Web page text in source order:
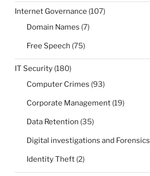
Internet Governance (107)
Domain Names (7)
Free Speech (75)
IT Security (180)
Computer Crimes (93)
Corporate Management (19)
Data Retention (35)
Digital investigations and Forensics
Identity Theft (2)